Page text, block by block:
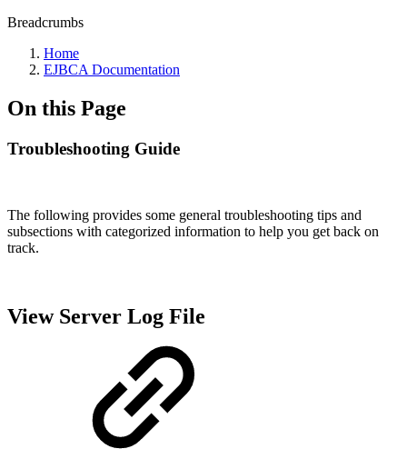
Breadcrumbs
Home
EJBCA Documentation
On this Page
Troubleshooting Guide
The following provides some general troubleshooting tips and
subsections with categorized information to help you get back on
track.
View Server Log File